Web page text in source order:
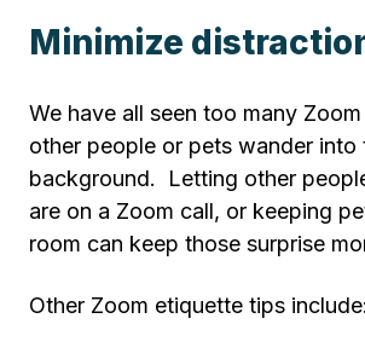
Minimize
We have all seen too many
other people or pets wander into
background. Letting other
are on a Zoom call, or keeping
room can keep those surprise
Other Zoom etiquette tips include: